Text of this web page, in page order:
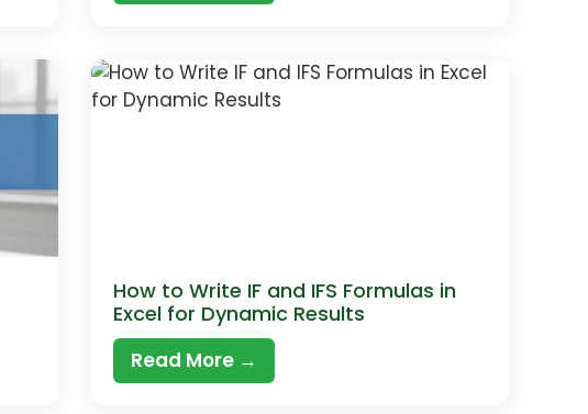
How to Write IF and IFS Formulas in
Excel for Dynamic Results
Read More →